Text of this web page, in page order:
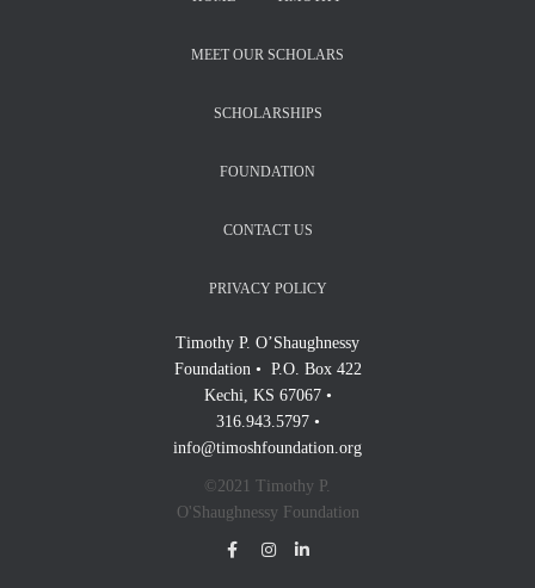
MEET OUR SCHOLARS
SCHOLARSHIPS
FOUNDATION
CONTACT US
PRIVACY POLICY
Timothy P. O’Shaughnessy
Foundation • P.O. Box 422
Kechi, KS 67067 •
316.943.5797 •
info@timoshfoundation.org
©2021 Timothy P.
O'Shaughnessy Foundation